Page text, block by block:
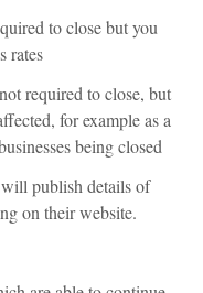
to close but you
rates
required to close, but
for example as a
being closed
publish details of
on their website.